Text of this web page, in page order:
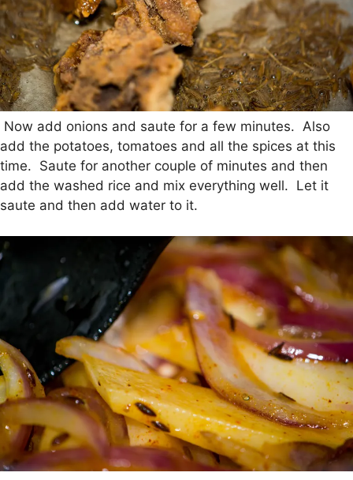
Now add onions and saute for a few minutes. Also
add the potatoes, tomatoes and all the spices at this
time. Saute for another couple of minutes and then
add the washed rice and mix everything well. Let it
saute and then add water to it.